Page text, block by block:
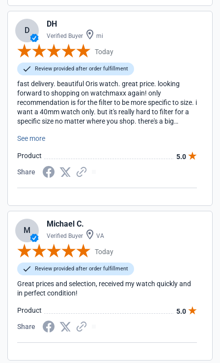
D
DH
Verified Buyer mi
Today
Review provided after order fulfillment
fast delivery. beautiful Oris watch. great price. looking
forward to shopping on watchmaxx again! only
recommendation is for the filter to be more specific to size. i
want a 40mm watch only. but it's really hard to filter for a
specific size no matter where you shop. there's a big
See more
Product
5.0
Share
M
Michael C.
Verified Buyer VA
Today
Review provided after order fulfillment
Great prices and selection, received my watch quickly and
in perfect condition!
Product
5.0
Share